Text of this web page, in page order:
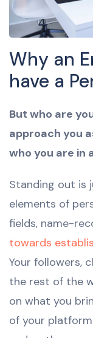
Why an
have a
But who are
approach you
who you are in
Standing out is
elements of
fields, name-
towards
Your followers,
the rest of the
on what you
of your